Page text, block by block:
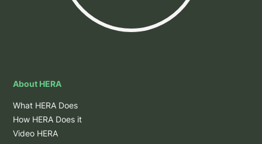
About HERA
What HERA Does
How HERA Does it
Video HERA